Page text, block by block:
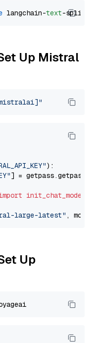
langchain-text
Up Mistral
):
] = getpass.getpass(
init_chat_model
large-latest" ,
Up